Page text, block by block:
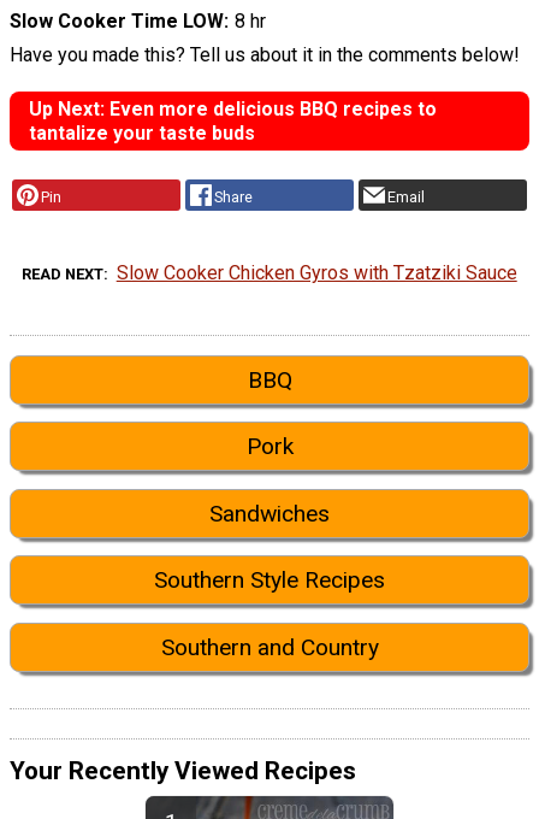
Slow Cooker Time LOW 8 hr
Have you made this? Tell us about it in the comments below!
Up Next: Even more delicious BBQ recipes to
tantalize your taste buds
Pin Share Email
READ NEXT Slow Cooker Chicken Gyros with Tzatziki Sauce
BBQ
Pork
Sandwiches
Southern Style Recipes
Southern and Country
Your Recently Viewed Recipes